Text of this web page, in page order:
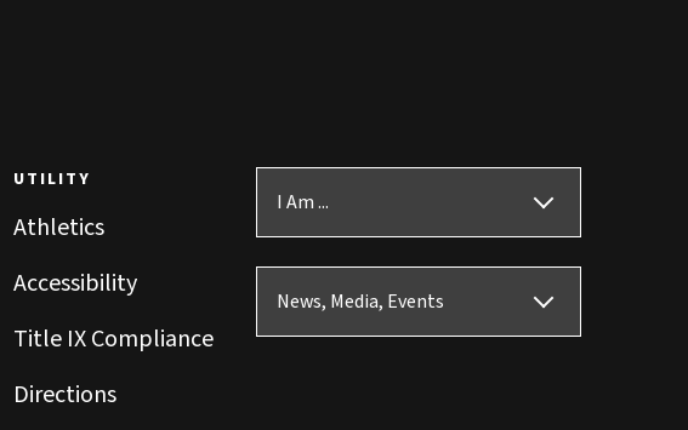
UTILITY
Athletics
Accessibility
Title IX Compliance
Directions
I Am ...
News, Media, Events